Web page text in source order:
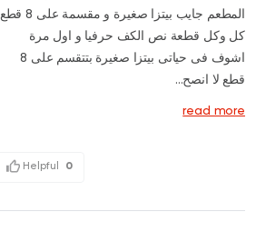
المطعم جايب بيتزا صغيرة و مقسمة على 8 قطع
كل وكل قطعة نص الكف حرفيا و اول مرة
اشوف فى حياتى بيتزا صغيرة بتتقسم على 8
قطع لا انصح...
read more
Helpful 0